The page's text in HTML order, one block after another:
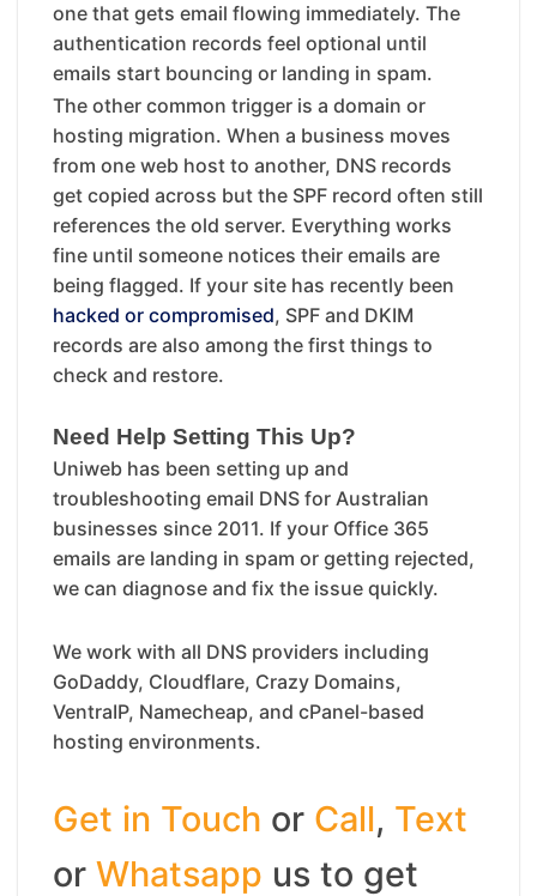
one that gets email flowing immediately. The
authentication records feel optional until
emails start bouncing or landing in spam.
The other common trigger is a domain or
hosting migration. When a business moves
from one web host to another, DNS records
get copied across but the SPF record often still
references the old server. Everything works
fine until someone notices their emails are
being flagged. If your site has recently been
hacked or compromised, SPF and DKIM
records are also among the first things to
check and restore.
Need Help Setting This Up?
Uniweb has been setting up and
troubleshooting email DNS for Australian
businesses since 2011. If your Office 365
emails are landing in spam or getting rejected,
we can diagnose and fix the issue quickly.
We work with all DNS providers including
GoDaddy, Cloudflare, Crazy Domains,
VentraIP, Namecheap, and cPanel-based
hosting environments.
Get in Touch or Call, Text
or Whatsapp us to get